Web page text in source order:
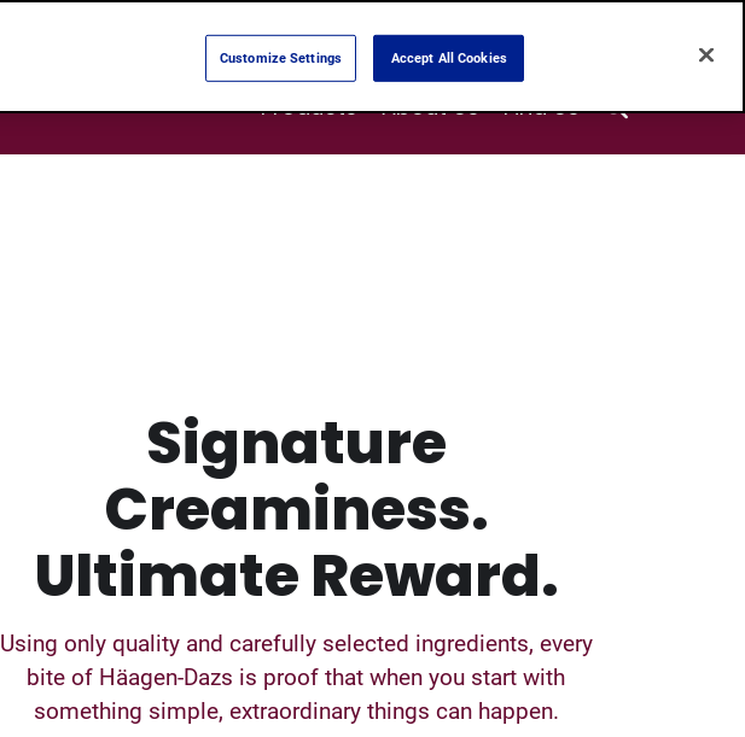
Products About Us Find Us Search
Signature
Creaminess.
Ultimate Reward.
Using only quality and carefully selected ingredients, every
bite of Häagen-Dazs is proof that when you start with
something simple, extraordinary things can happen.
Customize Settings Accept All Cookies